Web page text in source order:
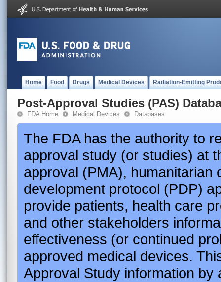
Home Food Drugs Medical Devices Radiation-Emitting
Post-Approval Studies (PAS)
FDA Home Medical Devices Databases
The FDA has the authority to
approval study (or studies) at
approval (PMA), humanitarian
development protocol (PDP)
provide patients, health care
and other stakeholders
effectiveness (or continued
approved medical devices.
Approval Study information by